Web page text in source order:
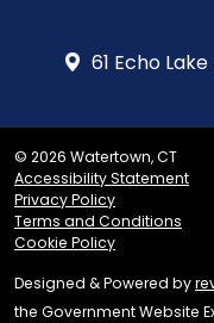
61 Echo
© 2026 Watertown, CT
Accessibility Statement
Privacy Policy
Terms and Conditions
Cookie Policy
Designed & Powered by
the Government Website